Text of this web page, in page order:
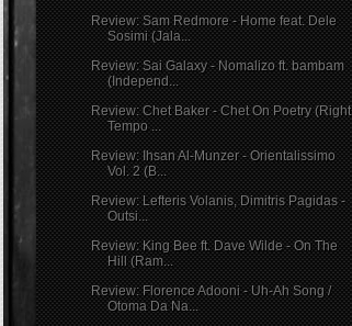
Review: Sam Redmore - Home feat. Dele
Sosimi (Jala...
Review: Sai Galaxy - Nomalizo ft. bambam
(Independ...
Review: Chet Baker - Chet On Poetry (Right
Tempo ...
Review: Ihsan Al-Munzer - Orientalissimo
Vol. 2 (B...
Review: Lefteris Volanis, Dimitris Pagidas -
Outsi...
Review: King Bee ft. Dave Wilde - On The
Hill (Ram...
Review: Florence Adooni - Uh-Ah Song /
Otoma Da Na...